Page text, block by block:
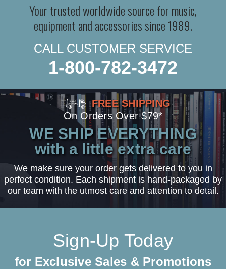
Your trusted worldwide source for music,
equipment and accessories since 1989.
CALL CUSTOMER SERVICE
1-800-782-3472
FREE SHIPPING
On Orders Over $79*
WE SHIP EVERYTHING
with a little extra care
We make sure your order gets delivered to you in
perfect condition. Each shipment is hand-packaged by
our team with the utmost care and attention to detail.
Sign-Up Today
for Exclusive Sales & Promotions